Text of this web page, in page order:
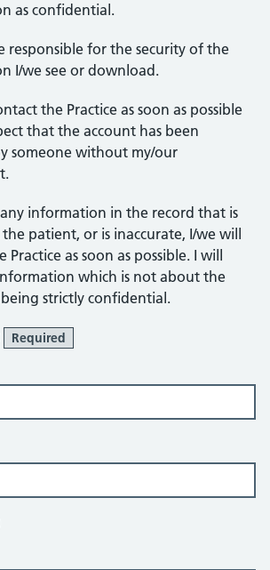
as confidential.
responsible for the security of the
I/we see or download.
the Practice as soon as possible
that the account has been
someone without my/our
any information in the record that is
patient, or is inaccurate, I/we will
as soon as possible. I will
which is not about the
strictly confidential.
Required